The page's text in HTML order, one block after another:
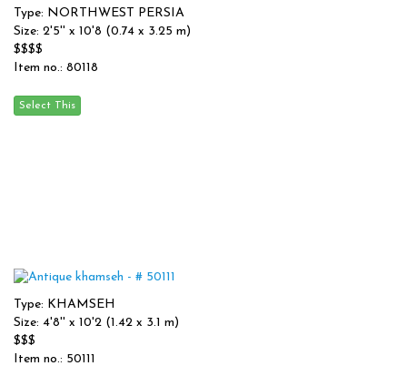
Type: NORTHWEST PERSIA
Size: 2'5'' x 10'8 (0.74 x 3.25 m)
$$$$
Item no.: 80118
Type: KHAMSEH
Size: 4'8'' x 10'2 (1.42 x 3.1 m)
$$$
Item no.: 50111